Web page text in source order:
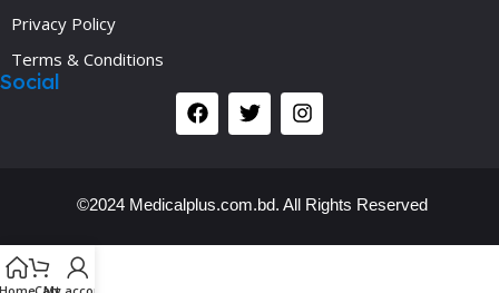
Privacy Policy
Terms & Conditions
Social
©2024 Medicalplus.com.bd. All Rights Reserved